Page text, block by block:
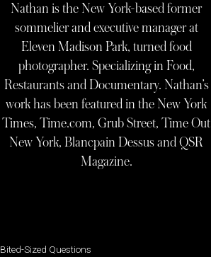
Nathan is the New York-based former
sommelier and executive manager at
Eleven Madison Park, turned food
photographer. Specializing in Food,
Restaurants and Documentary. Nathan’s
work has been featured in the New York
Times, Time.com, Grub Street, Time Out
New York, Blancpain Dessus and QSR
Magazine.
Bited-Sized Questions